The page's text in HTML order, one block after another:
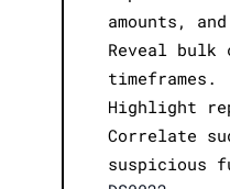
amounts,
Reveal
timeframes.
Highlight
Correlate
suspicious